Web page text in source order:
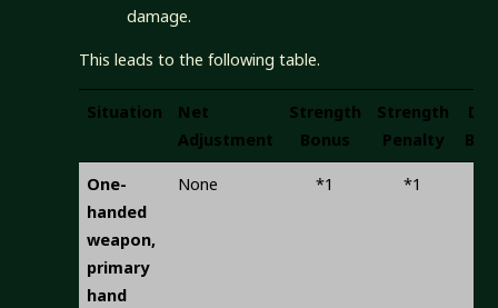
damage.
This leads to the following table.
Situation
Net
Adjustment
Strength
Bonus
Strength
Penalty
One-
handed
weapon,
primary
hand
None *1 *1